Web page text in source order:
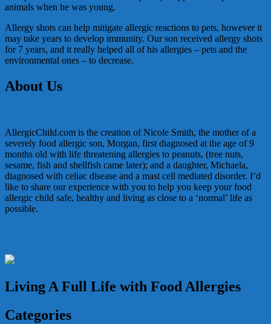
animals when he was young.
Allergy shots can help mitigate allergic reactions to pets, however it
may take years to develop immunity. Our son received allergy shots
for 7 years, and it really helped all of his allergies – pets and the
environmental ones – to decrease.
About Us
AllergicChild.com is the creation of Nicole Smith, the mother of a
severely food allergic son, Morgan, first diagnosed at the age of 9
months old with life threatening allergies to peanuts, (tree nuts,
sesame, fish and shellfish came later); and a daughter, Michaela,
diagnosed with celiac disease and a mast cell mediated disorder. I’d
like to share our experience with you to help you keep your food
allergic child safe, healthy and living as close to a ‘normal’ life as
possible.
Living A Full Life with Food Allergies
Categories